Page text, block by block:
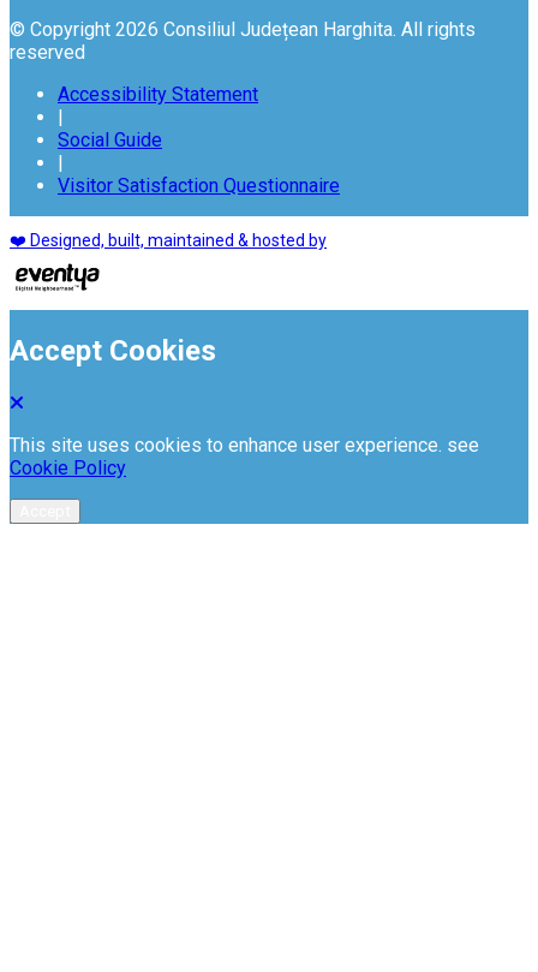
© Copyright 2026 Consiliul Județean Harghita. All rights
reserved
Accessibility Statement
|
Social Guide
|
Visitor Satisfaction Questionnaire
❤️ Designed, built, maintained & hosted by
Accept Cookies
This site uses cookies to enhance user experience. see
Cookie Policy